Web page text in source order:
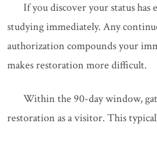
If you discover your status
studying immediately. Any
authorization compounds your
makes restoration more difficult.
Within the 90-day window,
restoration as a visitor. This